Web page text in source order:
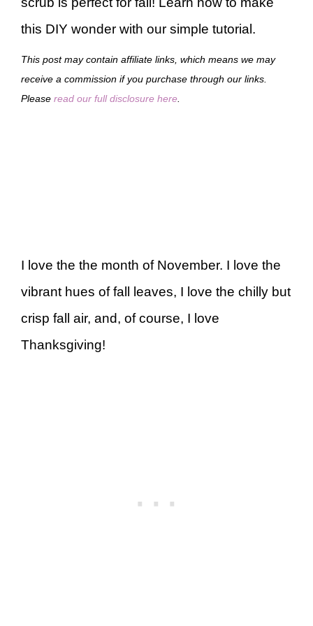
this DIY wonder with our simple tutorial.
This post may contain affiliate links, which means we may
receive a commission if you purchase through our links.
Please read our full disclosure here
I love the the month of November. I love the
vibrant hues of fall leaves, I love the chilly but
crisp fall air, and, of course, I love
Thanksgiving!